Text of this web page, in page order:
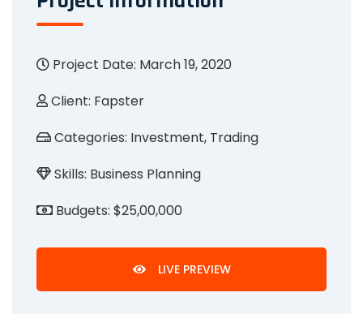
Project Date: March 19, 2020
Client: Fapster
Categories: Investment, Trading
Skills: Business Planning
Budgets: $25,00,000
LIVE PREVIEW